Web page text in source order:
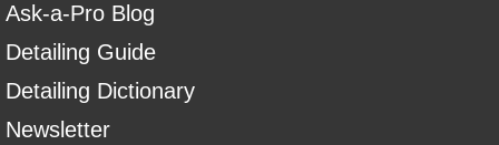
Ask-a-Pro Blog
Detailing Guide
Detailing Dictionary
Newsletter